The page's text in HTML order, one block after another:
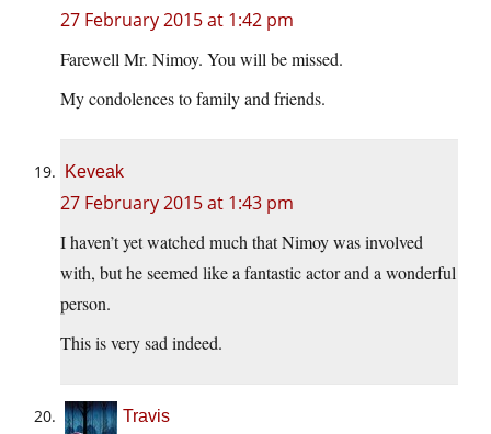
27 February 2015 at 1:42 pm
Farewell Mr. Nimoy. You will be missed.
My condolences to family and friends.
Keveak
27 February 2015 at 1:43 pm
I haven’t yet watched much that Nimoy was involved
with, but he seemed like a fantastic actor and a wonderful
person.
This is very sad indeed.
Travis